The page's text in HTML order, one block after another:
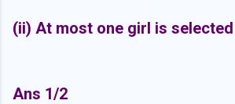
(ii) At most one girl is selected
Ans 1/2